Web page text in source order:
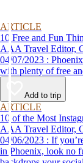
ARTICLE
10 Free and Fun
AAA Travel Editor,
04/07/2023 : Phoenix is an excellent destination for folks on a budget,
with plenty of free
Add to trip
ARTICLE
10 of the Most
AAA Travel Editor,
04/06/2023 : If you’re looking for the most Instagrammable backdrop
in Phoenix, look no